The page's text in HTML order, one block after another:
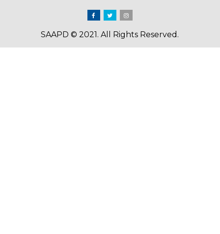
SAAPD © 2021. All Rights Reserved.